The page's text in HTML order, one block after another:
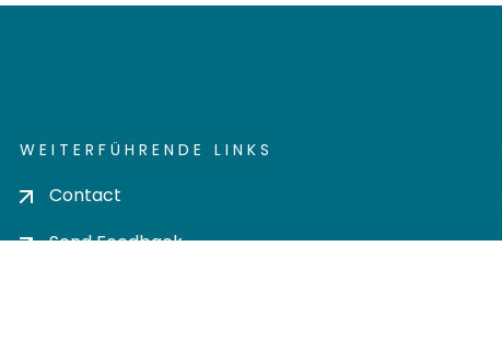
WEITERFÜHRENDE LINKS
Contact
Send Feedback